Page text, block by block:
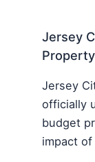
Jersey
Jersey
officially
budget
impact